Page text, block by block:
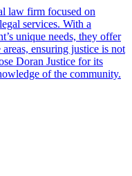
law firm focused on
services. With a
unique needs, they offer
ensuring justice is not
Doran Justice for its
of the community.